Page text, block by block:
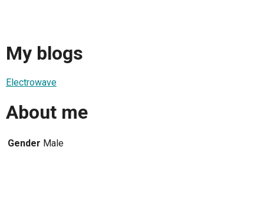
My blogs
Electrowave
About me
Gender Male